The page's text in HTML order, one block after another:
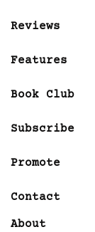
Reviews
Features
Book Club
Subscribe
Promote
Contact
About